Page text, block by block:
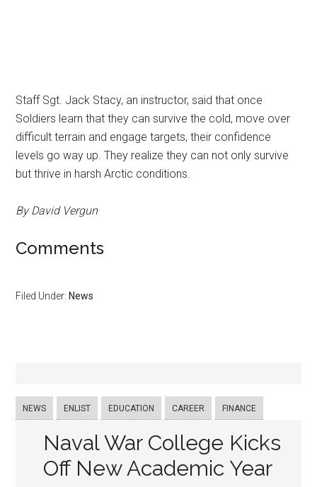
Staff Sgt. Jack Stacy, an instructor, said that once
Soldiers learn that they can survive the cold, move over
difficult terrain and engage targets, their confidence
levels go way up. They realize they can not only survive
but thrive in harsh Arctic conditions.
By David Vergun
Comments
Filed Under: News
NEWS ENLIST EDUCATION CAREER FINANCE
Naval War College Kicks
Off New Academic Year